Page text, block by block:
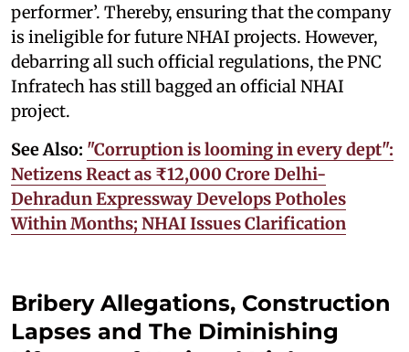
performer’. Thereby, ensuring that the company
is ineligible for future NHAI projects. However,
debarring all such official regulations, the PNC
Infratech has still bagged an official NHAI
project.
See Also: "Corruption is looming in every dept":
Netizens React as ₹12,000 Crore Delhi-
Dehradun Expressway Develops Potholes
Within Months; NHAI Issues Clarification
Bribery Allegations, Construction
Lapses and The Diminishing